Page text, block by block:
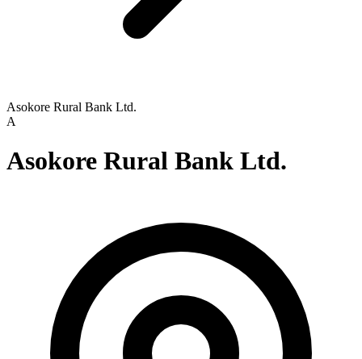
Asokore Rural Bank Ltd.
A
Asokore Rural Bank Ltd.